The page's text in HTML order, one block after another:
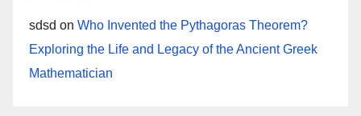
sdsd on Who Invented the Pythagoras Theorem?
Exploring the Life and Legacy of the Ancient Greek
Mathematician